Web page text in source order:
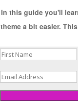
In this guide you'll
theme a bit easier.